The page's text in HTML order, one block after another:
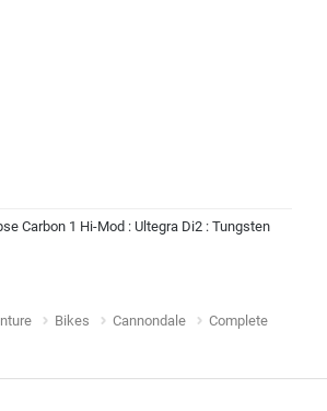
Carbon 1 Hi-Mod : Ultegra Di2 : Tungsten
Bikes Cannondale
Complete